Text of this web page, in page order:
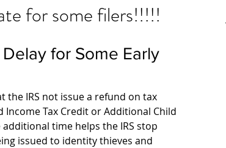
for some filers!!!!!
the IRS not issue a refund on tax
Tax Credit or Additional Child
additional time helps the IRS stop
issued to identity thieves and